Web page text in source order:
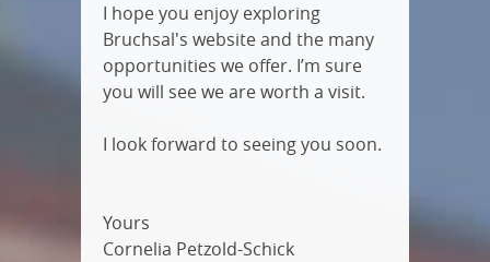
I hope you enjoy exploring
Bruchsal's website and the many
opportunities we offer. I’m sure
you will see we are worth a visit.
I look forward to seeing you soon.
Yours
Cornelia Petzold-Schick